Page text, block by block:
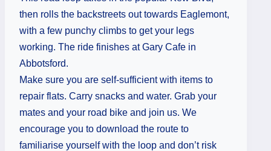
then rolls the backstreets out towards Eaglemont,
with a few punchy climbs to get your legs
working. The ride finishes at Gary Cafe in
Abbotsford.
Make sure you are self-sufficient with items to
repair flats. Carry snacks and water. Grab your
mates and your road bike and join us. We
encourage you to download the route to
familiarise yourself with the loop and don’t risk